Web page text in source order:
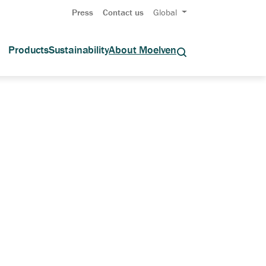
Press Contact us Global
ProductsSustainabilityAbout Moelven